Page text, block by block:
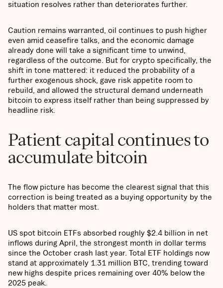
situation resolves rather than deteriorates further.
Caution remains warranted, oil continues to push higher
even amid ceasefire talks, and the economic damage
already done will take a significant time to unwind,
regardless of the outcome. But for crypto specifically, the
shift in tone mattered: it reduced the probability of a
further exogenous shock, gave risk appetite room to
rebuild, and allowed the structural demand underneath
bitcoin to express itself rather than being suppressed by
headline risk.
Patient capital continues to
accumulate bitcoin
The flow picture has become the clearest signal that this
correction is being treated as a buying opportunity by the
holders that matter most.
US spot bitcoin ETFs absorbed roughly $2.4 billion in net
inflows during April, the strongest month in dollar terms
since the October crash last year. Total ETF holdings now
stand at approximately 1.31 million BTC, trending toward
new highs despite prices remaining over 40% below the
2025 peak.